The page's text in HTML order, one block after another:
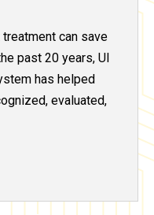
can save
past 20 years, UI
has helped
evaluated,